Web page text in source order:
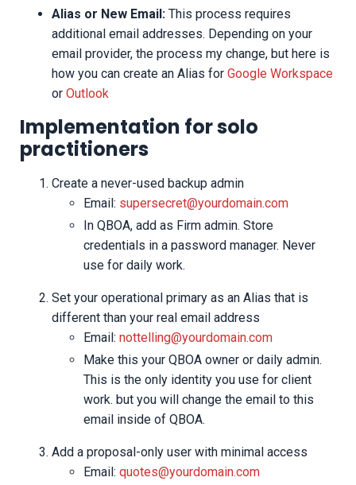
Alias or New Email: This process requires
additional email addresses. Depending on your
email provider, the process my change, but here is
how you can create an Alias for Google Workspace
or Outlook
Implementation for solo
practitioners
Create a never-used backup admin
Email: supersecret@yourdomain.com
In QBOA, add as Firm admin. Store
credentials in a password manager. Never
use for daily work.
Set your operational primary as an Alias that is
different than your real email address
Email: nottelling@yourdomain.com
Make this your QBOA owner or daily admin.
This is the only identity you use for client
work. but you will change the email to this
email inside of QBOA.
Add a proposal-only user with minimal access
Email: quotes@yourdomain.com